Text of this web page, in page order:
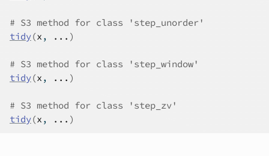
# S3 method for class 'step_unorder'
tidy(x , ... )
# S3 method for class 'step_window'
tidy(x , ... )
# S3 method for class 'step_zv'
tidy(x , ... )